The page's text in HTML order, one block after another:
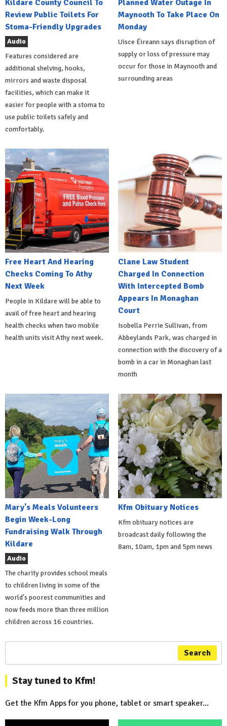
Kildare County Council To
Review Public Toilets For
Stoma-Friendly Upgrades
Audio
Features considered are
additional shelving, hooks,
mirrors and waste disposal
facilities, which can make it
easier for people with a stoma to
use public toilets safely and
comfortably.
Planned Water Outage In
Maynooth To Take Place On
Monday
Uisce Éireann says disruption of
supply or loss of pressure may
occur for those in Maynooth and
surrounding areas
Free Heart And Hearing
Checks Coming To Athy
Next Week
People in Kildare will be able to
avail of free heart and hearing
health checks when two mobile
health units visit Athy next week.
Clane Law Student
Charged In Connection
With Intercepted Bomb
Appears In Monaghan
Court
Isobella Perrie Sullivan, from
Abbeylands Park, was charged in
connection with the discovery of a
bomb in a car in Monaghan last
month
Mary's Meals Volunteers
Begin Week-Long
Fundraising Walk Through
Kildare
Audio
The charity provides school meals
to children living in some of the
world's poorest communities and
now feeds more than three million
children across 16 countries.
Kfm Obituary Notices
Kfm obituary notices are
broadcast daily following the
8am, 10am, 1pm and 5pm news
Search
Stay tuned to Kfm!
Get the Kfm Apps for you phone, tablet or smart speaker...